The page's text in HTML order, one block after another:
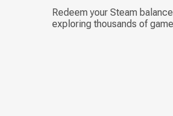
Redeem your Steam
exploring thousands of